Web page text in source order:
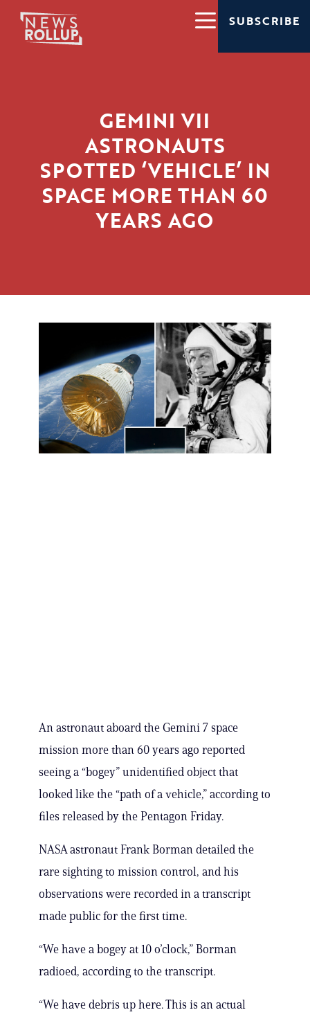
SUBSCRIBE
GEMINI VII
ASTRONAUTS
SPOTTED ‘VEHICLE’ IN
SPACE MORE THAN 60
YEARS AGO
An astronaut aboard the Gemini 7 space
mission more than 60 years ago reported
seeing a “bogey” unidentified object that
looked like the “path of a vehicle,” according to
files released by the Pentagon Friday.
NASA astronaut Frank Borman detailed the
rare sighting to mission control, and his
observations were recorded in a transcript
made public for the first time.
“We have a bogey at 10 o’clock,” Borman
radioed, according to the transcript.
“We have debris up here. This is an actual